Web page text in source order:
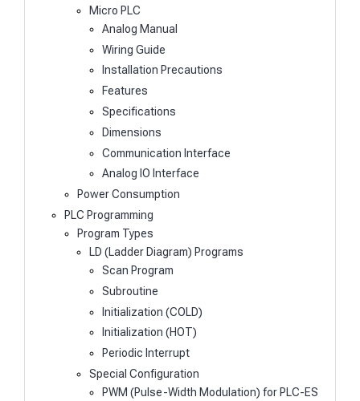
Micro PLC
Analog Manual
Wiring Guide
Installation Precautions
Features
Specifications
Dimensions
Communication Interface
Analog IO Interface
Power Consumption
PLC Programming
Program Types
LD (Ladder Diagram) Programs
Scan Program
Subroutine
Initialization (COLD)
Initialization (HOT)
Periodic Interrupt
Special Configuration
PWM (Pulse-Width Modulation) for PLC-ES